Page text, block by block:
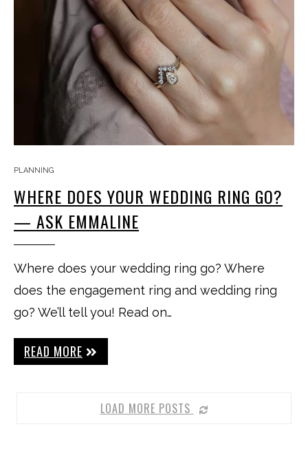
PLANNING
WHERE DOES YOUR WEDDING RING GO?
— ASK EMMALINE
Where does your wedding ring go? Where
does the engagement ring and wedding ring
go? We’ll tell you! Read on…
READ MORE
LOAD MORE POSTS